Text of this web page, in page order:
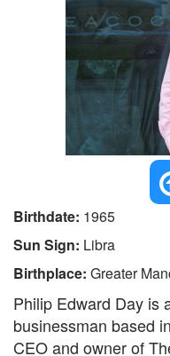
Birthdate: 1965
Sun Sign: Libra
Birthplace: Greater
Philip Edward Day is
businessman based
CEO and owner of